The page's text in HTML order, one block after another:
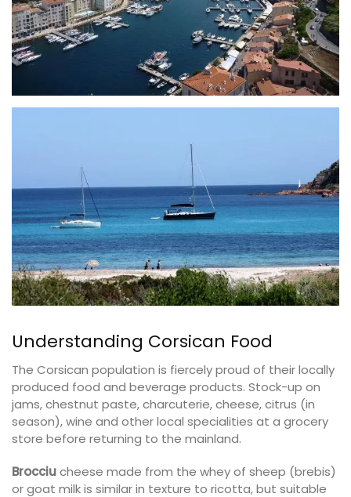
Understanding Corsican Food
The Corsican population is fiercely proud of their locally
produced food and beverage products. Stock-up on
jams, chestnut paste, charcuterie, cheese, citrus (in
season), wine and other local specialities at a grocery
store before returning to the mainland.
Brocciucheese made from the whey of sheep (brebis)
or goat milk is similar in texture to ricotta, but suitable